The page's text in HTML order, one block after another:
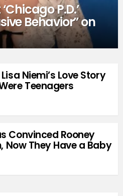
P.D.’
Behavior” on
Niemi’s Love Story
Teenagers
Convinced Rooney
Now They Have a Baby